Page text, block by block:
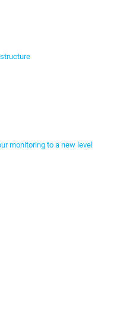
monitoring to a new level